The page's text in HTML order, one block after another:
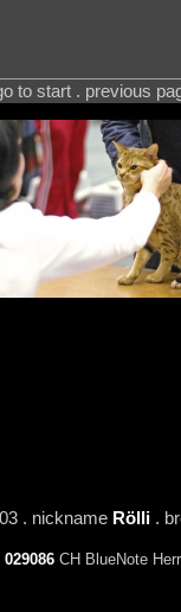
to start . previous
. nickname Rölli.
029086CH BlueNote